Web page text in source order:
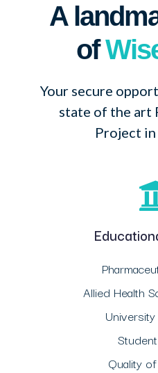
A
of
Your secure
state of the art
Project in
Allied Health
Quality